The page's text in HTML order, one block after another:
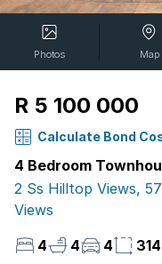
Photos Map
R 5 100 000
Calculate Bond
4 Bedroom
2 Ss Hilltop Views,
Views
4
4 4